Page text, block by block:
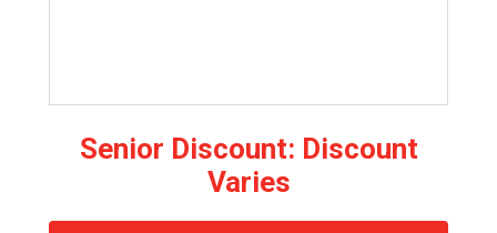
Senior Discount: Discount
Varies